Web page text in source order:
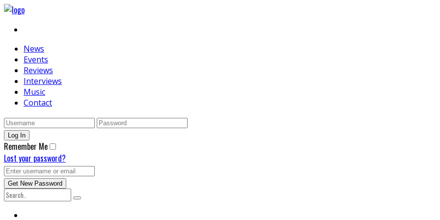
News
Events
Reviews
Interviews
Music
Contact
Remember Me
Lost your password?